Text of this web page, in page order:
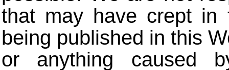
that may have crept in
being published in this
or anything caused